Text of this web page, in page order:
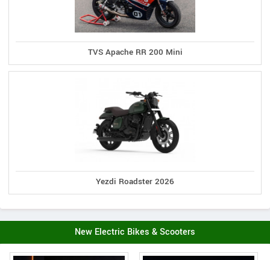
TVS Apache RR 200 Mini
Yezdi Roadster 2026
New Electric Bikes & Scooters